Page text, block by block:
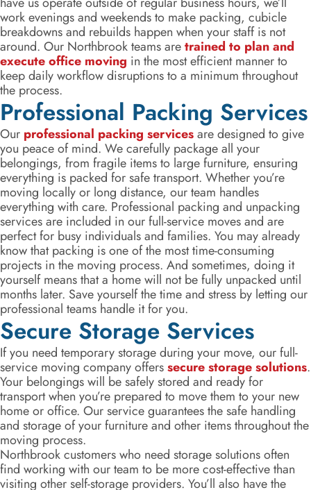
work evenings and weekends to make packing, cubicle
breakdowns and rebuilds happen when your staff is not
around. Our Northbrook teams aretrained to plan and
execute office moving in the most efficient manner to
keep daily workflow disruptions to a minimum throughout
the process.
Professional Packing Services
Our professional packing servicesare designed to give
you peace of mind. We carefully package all your
belongings, from fragile items to large furniture, ensuring
everything is packed for safe transport. Whether you’re
moving locally or long distance, our team handles
everything with care. Professional packing and unpacking
services are included in our full-service moves and are
perfect for busy individuals and families. You may already
know that packing is one of the most time-consuming
projects in the moving process. And sometimes, doing it
yourself means that a home will not be fully unpacked until
months later. Save yourself the time and stress by letting our
professional teams handle it for you.
Secure Storage Services
If you need temporary storage during your move, our full-
service moving company offerssecure storage solutions.
Your belongings will be safely stored and ready for
transport when you’re prepared to move them to your new
home or office. Our service guarantees the safe handling
and storage of your furniture and other items throughout the
moving process.
Northbrook customers who need storage solutions often
find working with our team to be more cost-effective than
visiting other self-storage providers. You’ll also have the